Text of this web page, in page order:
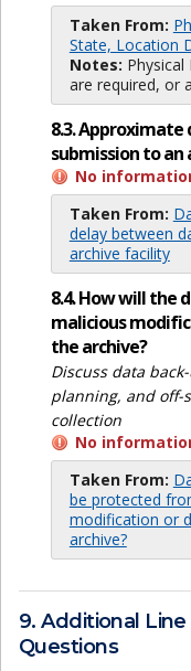
Taken From:
State, Location
Notes:
are required, or
8.3.
submission to
No
Taken From:
delay between
archive facility
8.4. How will the
malicious
the archive?
Discuss data
planning, and off-
collection
No
Taken From:
be protected
modification or
archive?
9. Additional
Questions